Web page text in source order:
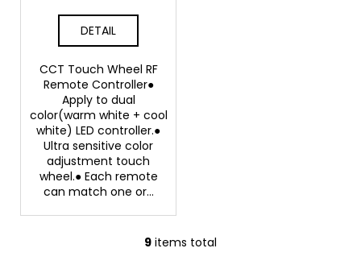
DETAIL
CCT Touch Wheel RF
Remote Controller●
Apply to dual
color(warm white + cool
white) LED controller.●
Ultra sensitive color
adjustment touch
wheel.● Each remote
can match one or...
L
9 items total